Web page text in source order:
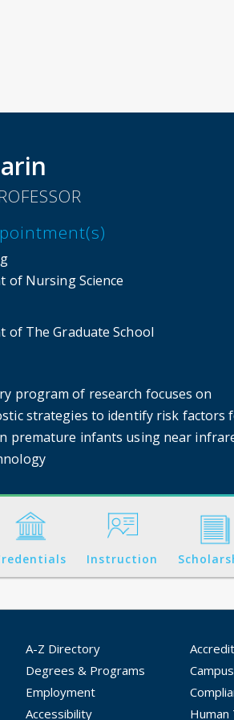
of Nursing Science
of The Graduate School
program of research focuses on
strategies to identify risk factors
premature infants using near
Instruction
A-Z Directory
Degrees & Programs
Employment
Accessibility
Human